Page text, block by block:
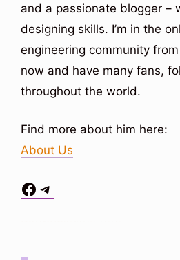
and a passionate blogger –
designing skills. I’m in the
engineering community
now and have many fans,
throughout the world.
Find more about him here:
About Us
Facebook
Telegram